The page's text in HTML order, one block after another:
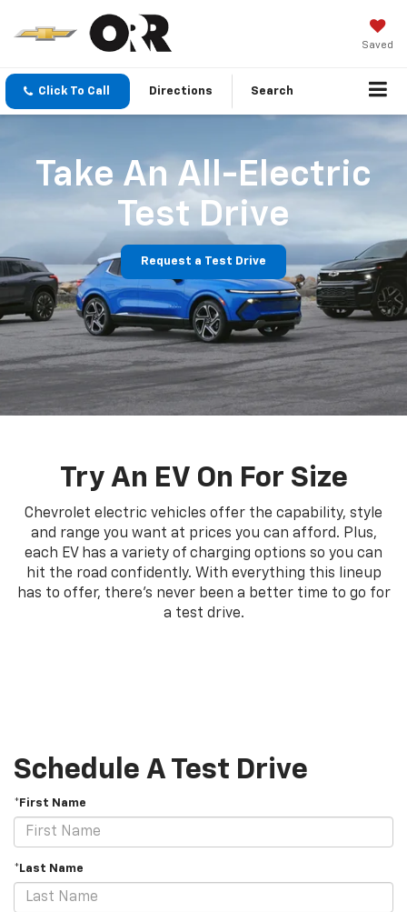
Saved
Click To Call Directions Search
Take An All-Electric
Test Drive
Request a Test Drive
Try An EV On For Size
Chevrolet electric vehicles offer the capability, style
and range you want at prices you can afford. Plus,
each EV has a variety of charging options so you can
hit the road confidently. With everything this lineup
has to offer, there's never been a better time to go for
a test drive.
Schedule A Test Drive
*First Name
*Last Name